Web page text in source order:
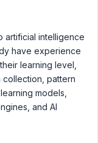
artificial intelligence
have experience
learning level,
collection, pattern
models,
and AI